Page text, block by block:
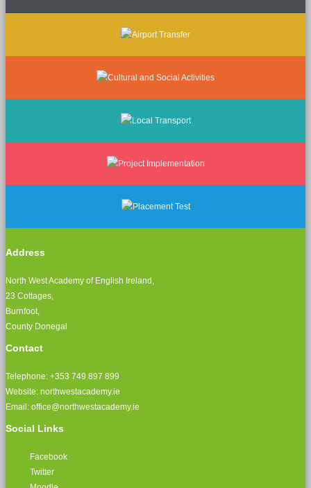
Address
North West Academy of English Ireland,
23 Cottages,
Burnfoot,
County Donegal
Contact
Telephone: +353 749 897 899
Website: northwestacademy.ie
Email: office@northwestacademy.ie
Social Links
Facebook
Twitter